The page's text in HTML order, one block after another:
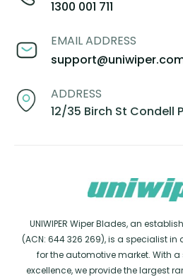
1300 001 711
EMAIL ADDRESS
ADDRESS
12/35 Birch St Condell
UNIWIPER Wiper Blades, an
(ACN: 644 326 269), is a specialist
for the automotive market. With
excellence, we provide the largest